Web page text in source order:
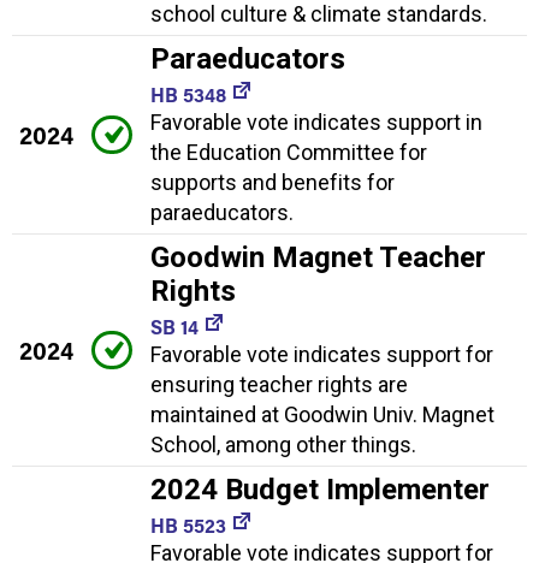
school culture & climate standards.
2024
Paraeducators
HB 5348
Favorable vote indicates support in
the Education Committee for
supports and benefits for
paraeducators.
2024
Goodwin Magnet Teacher
Rights
SB 14
Favorable vote indicates support for
ensuring teacher rights are
maintained at Goodwin Univ. Magnet
School, among other things.
2024 Budget Implementer
HB 5523
Favorable vote indicates support for